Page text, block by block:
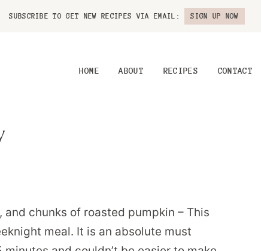
SUBSCRIBE TO GET NEW RECIPES VIA EMAIL: SIGN UP NOW
HOME ABOUT RECIPES CONTACT
chunks of roasted pumpkin – This
meal. It is an absolute must